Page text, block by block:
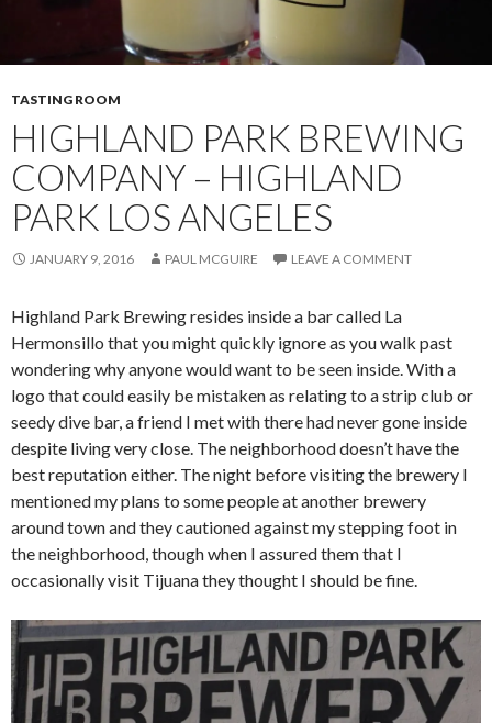
TASTING ROOM
HIGHLAND PARK BREWING
COMPANY – HIGHLAND
PARK LOS ANGELES
JANUARY 9, 2016 PAUL MCGUIRE LEAVE A COMMENT
Highland Park Brewing resides inside a bar called La
Hermonsillo that you might quickly ignore as you walk past
wondering why anyone would want to be seen inside. With a
logo that could easily be mistaken as relating to a strip club or
seedy dive bar, a friend I met with there had never gone inside
despite living very close. The neighborhood doesn’t have the
best reputation either. The night before visiting the brewery I
mentioned my plans to some people at another brewery
around town and they cautioned against my stepping foot in
the neighborhood, though when I assured them that I
occasionally visit Tijuana they thought I should be fine.